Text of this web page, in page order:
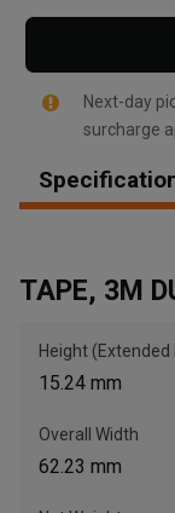
, , ,
Call Now
Next-day
surcharge
TAPE, 3M
Height (Extended
15.24 mm
Overall Width
62.23 mm